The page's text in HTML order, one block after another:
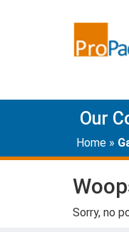
Our
Home »
Sorry, no